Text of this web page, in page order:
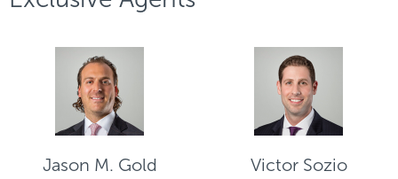
Jason M. Gold Victor Sozio